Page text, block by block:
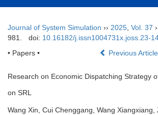
Journal of System Simulation ›› 2025 Vol. 37
981.
doi: 10.16182/j.issn1004731x.joss.23-
• Papers •
Previous
Research on Economic Dispatching Strategy
on SRL
Wang Xin, Cui Chenggang, Wang